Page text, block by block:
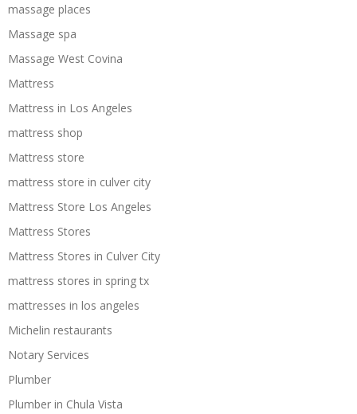
massage places
Massage spa
Massage West Covina
Mattress
Mattress in Los Angeles
mattress shop
Mattress store
mattress store in culver city
Mattress Store Los Angeles
Mattress Stores
Mattress Stores in Culver City
mattress stores in spring tx
mattresses in los angeles
Michelin restaurants
Notary Services
Plumber
Plumber in Chula Vista